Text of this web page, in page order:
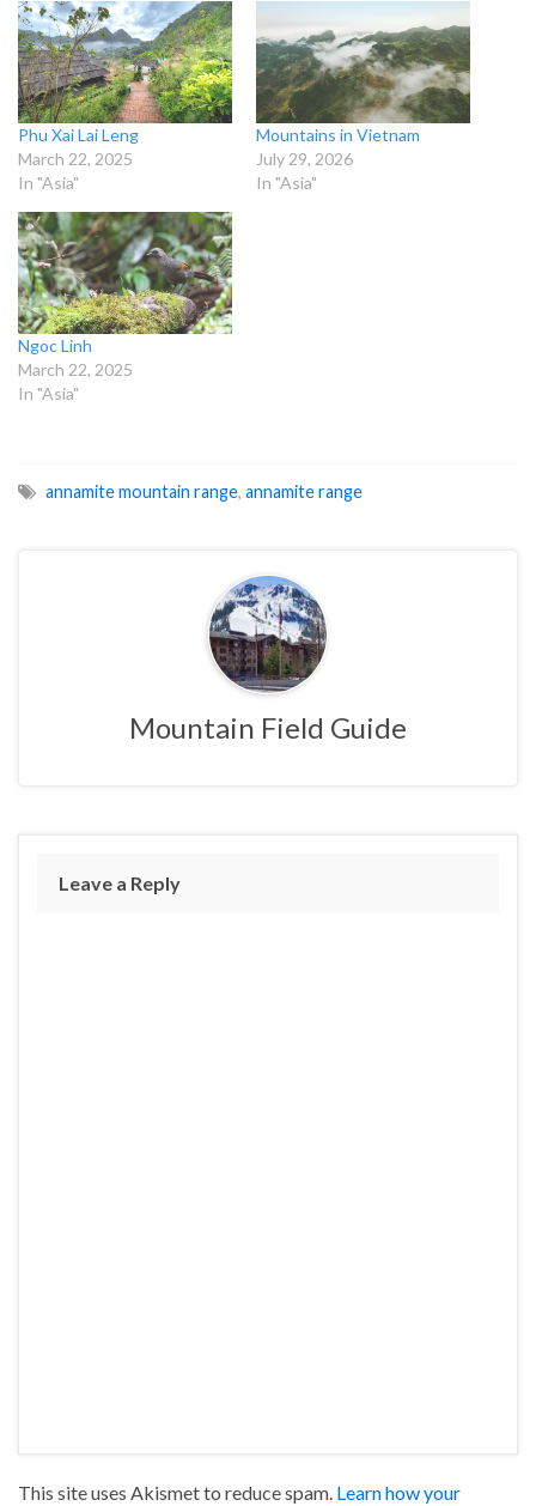
Phu Xai Lai Leng
March 22, 2025
In "Asia"
Mountains in Vietnam
July 29, 2026
In "Asia"
Ngoc Linh
March 22, 2025
In "Asia"
annamite mountain range, annamite range
Mountain Field Guide
Leave a Reply
This site uses Akismet to reduce spam. Learn how your